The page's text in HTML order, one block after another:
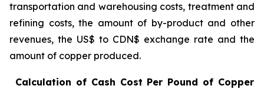
transportation and warehousing costs, treatment and
refining costs, the amount of by-product and other
revenues, the US$ to CDN$ exchange rate and the
amount of copper produced.
Calculation of Cash Cost Per Pound of Copper